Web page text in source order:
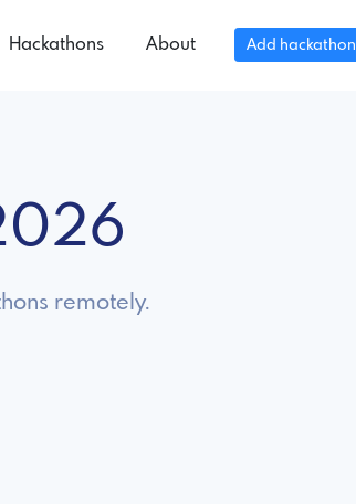
Hackathons About Add hackathon
remotely.